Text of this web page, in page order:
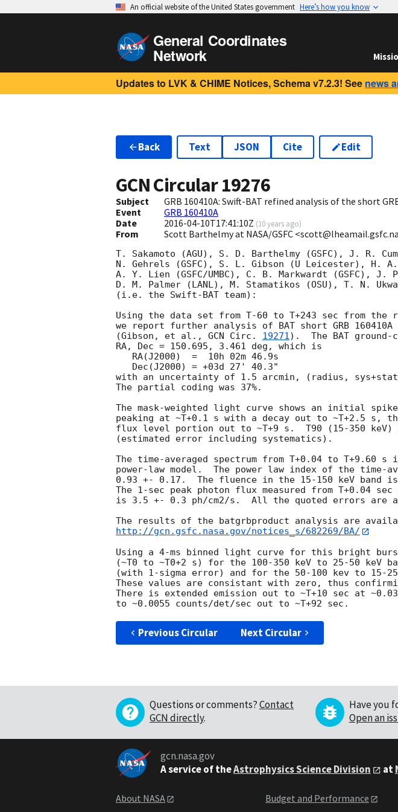
An official website of the United States government Here’s how you know
General Coordinates
Network
Updates to LVK & CHIME Notices, Schema v7.2.3! See news
Back Text JSON Cite Edit
GCN Circular19276
Subject
GRB 160410A: Swift-BAT refined analysis of the short
Event
GRB 160410A
Date
2016-04-10T17:41:10Z (10 years ago)
From Scott Barthelmy at NASA/GSFC
T. Sakamoto (AGU), S. D. Barthelmy (GSFC), J. R.
N. Gehrels (GSFC), S. L. Gibson (U Leicester), H. A.
A. Y. Lien (GSFC/UMBC), C. B. Markwardt (GSFC), J.
D. M. Palmer (LANL), M. Stamatikos (OSU), T. N.
(i.e. the Swift-BAT team):
Using the data set from T-60 to T+243 sec from the
we report further analysis of BAT short GRB
(Gibson, et al., GCN Circ. 19271).  The BAT
RA, Dec = 150.695, 3.461 deg, which is
with an uncertainty of 1.5 arcmin, (radius, sys+stat,
The partial coding was 37%.
The mask-weighted light curve shows an initial
peaking at ~T+0.1 s with a decay out to ~T+2.5 s,
flux level portion out to ~T+9 s.  T90 (15-350
(estimated error including systematics).
The time-averaged spectrum from T+0.04 to T+9.60
power-law model.  The power law index of the time-
0.93 +- 0.17.  The fluence in the 15-150 keV band
The 1-sec peak photon flux measured from T+0.04
is 3.5 +- 0.3 ph/cm2/s.  All the quoted errors are
http://gcn.gsfc.nasa.gov/notices_s/682269/BA/
Using a 4-ms binned light curve for this bright
(~T0 to ~T0+2 s) for the 100-350 keV to 25-50 keV
(with 1-sigma error) and for the 50-100 kev to 15-
These values are consistant with zero, thus
There is extended emission out to ~T+10 sec at
Previous Circular Next Circular
Questions or comments?Contact
GCN directly.
Have you
Open an
gcn.nasa.gov
A service of theAstrophysics Science Division at
About NASA
Budget and Performance